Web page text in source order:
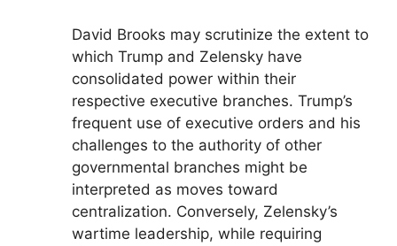
David Brooks may scrutinize the extent to
which Trump and Zelensky have
consolidated power within their
respective executive branches. Trump’s
frequent use of executive orders and his
challenges to the authority of other
governmental branches might be
interpreted as moves toward
centralization. Conversely, Zelensky’s
wartime leadership, while requiring